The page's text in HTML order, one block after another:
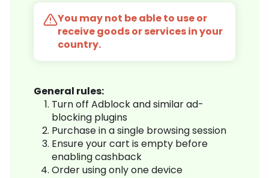
You may not be able to use or
receive goods or services in your
country.
General rules:
Turn off Adblock and similar ad-
blocking plugins
Purchase in a single browsing session
Ensure your cart is empty before
enabling cashback
Order using only one device